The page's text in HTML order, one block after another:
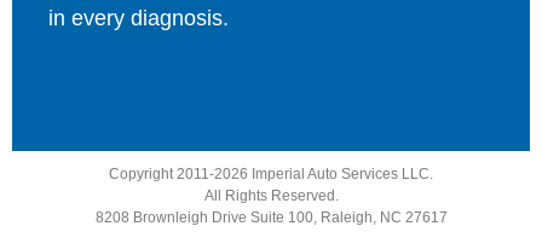
in every diagnosis.
Copyright 2011-2026 Imperial Auto Services LLC.
All Rights Reserved.
8208 Brownleigh Drive Suite 100, Raleigh, NC 27617